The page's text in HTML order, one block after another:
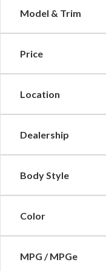
Model & Trim
Price
Location
Dealership
Body Style
Color
MPG / MPGe